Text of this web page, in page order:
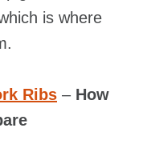
is where
Ribs – How